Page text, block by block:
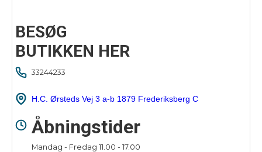
BESØG
BUTIKKEN HER
33244233
H.C. Ørsteds Vej 3 a-b 1879 Frederiksberg C
Åbningstider
Mandag - Fredag 11.00 - 17.00